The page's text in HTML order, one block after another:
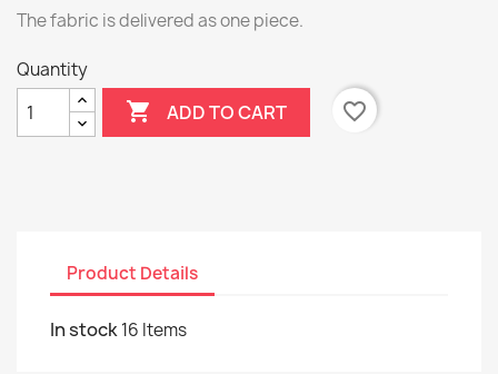
The fabric is delivered as one piece.
Quantity
 ADD TO CART favorite_border
Product Details
In stock16 Items